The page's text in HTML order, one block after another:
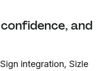
and
integration, Sizle